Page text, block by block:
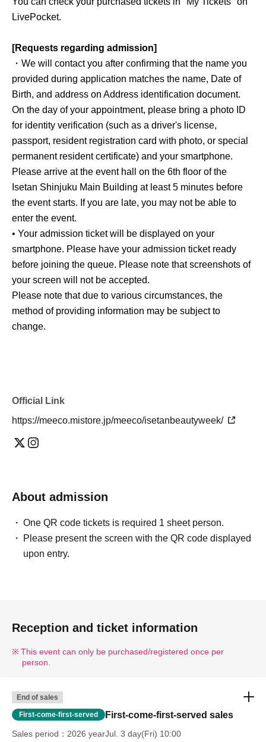
LivePocket.
[Requests regarding admission]
・We will contact you after confirming that the name you
provided during application matches the name, Date of
Birth, and address on Address identification document.
On the day of your appointment, please bring a photo ID
for identity verification (such as a driver's license,
passport, resident registration card with photo, or special
permanent resident certificate) and your smartphone.
Please arrive at the event hall on the 6th floor of the
Isetan Shinjuku Main Building at least 5 minutes before
the event starts. If you are late, you may not be able to
enter the event.
• Your admission ticket will be displayed on your
smartphone. Please have your admission ticket ready
before joining the queue. Please note that screenshots of
your screen will not be accepted.
Please note that due to various circumstances, the
method of providing information may be subject to
change.
Official Link
https://meeco.mistore.jp/meeco/isetanbeautyweek/
About admission
One QR code tickets is required 1 sheet person.
Please present the screen with the QR code displayed
upon entry.
Reception and ticket information
This event can only be purchased/registered once per
person.
End of sales
First-come-first-served First-come-first-served sales
Sales period
2026 yearJul. 3 day(Fri) 10:00